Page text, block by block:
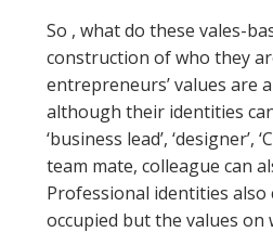
So , what do these vales-
construction of who they
entrepreneurs’ values are
although their identities
‘business lead’,
team mate, colleague can
Professional identities
occupied but the values